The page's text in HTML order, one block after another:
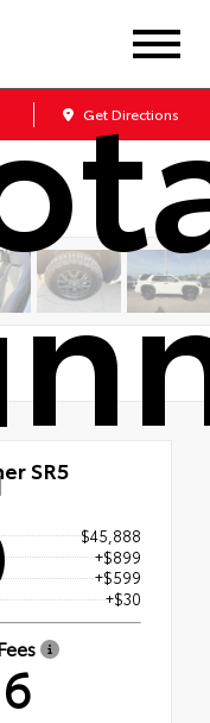
Get Directions
SR5
$45,888
+$899
+$599
+$30